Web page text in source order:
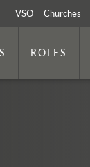
VSO Churches
ROLES